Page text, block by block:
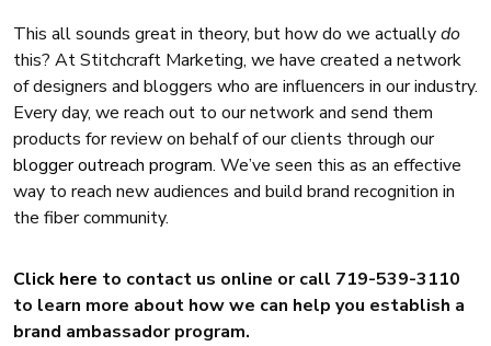
This all sounds great in theory, but how do we actuallydo
this? At Stitchcraft Marketing, we have created a network
of designers and bloggers who are influencers in our industry.
Every day, we reach out to our network and send them
products for review on behalf of our clients through our
blogger outreach program. We’ve seen this as an effective
way to reach new audiences and build brand recognition in
the fiber community.
Click here to contact us online or call 719-539-3110
to learn more about how we can help you establish a
brand ambassador program.